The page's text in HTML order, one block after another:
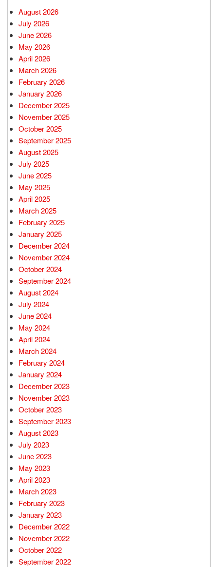
August 2026
July 2026
June 2026
May 2026
April 2026
March 2026
February 2026
January 2026
December 2025
November 2025
October 2025
September 2025
August 2025
July 2025
June 2025
May 2025
April 2025
March 2025
February 2025
January 2025
December 2024
November 2024
October 2024
September 2024
August 2024
July 2024
June 2024
May 2024
April 2024
March 2024
February 2024
January 2024
December 2023
November 2023
October 2023
September 2023
August 2023
July 2023
June 2023
May 2023
April 2023
March 2023
February 2023
January 2023
December 2022
November 2022
October 2022
September 2022